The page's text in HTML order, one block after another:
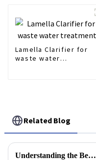
Lamella Clarifier for
waste water
Related Blog
Understanding the Benefits of Lamella Clarifiers in Modern Water Treatment Solutions